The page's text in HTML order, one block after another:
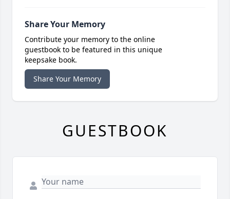
Share Your Memory
Contribute your memory to the online
guestbook to be featured in this unique
keepsake book.
Share Your Memory
GUESTBOOK